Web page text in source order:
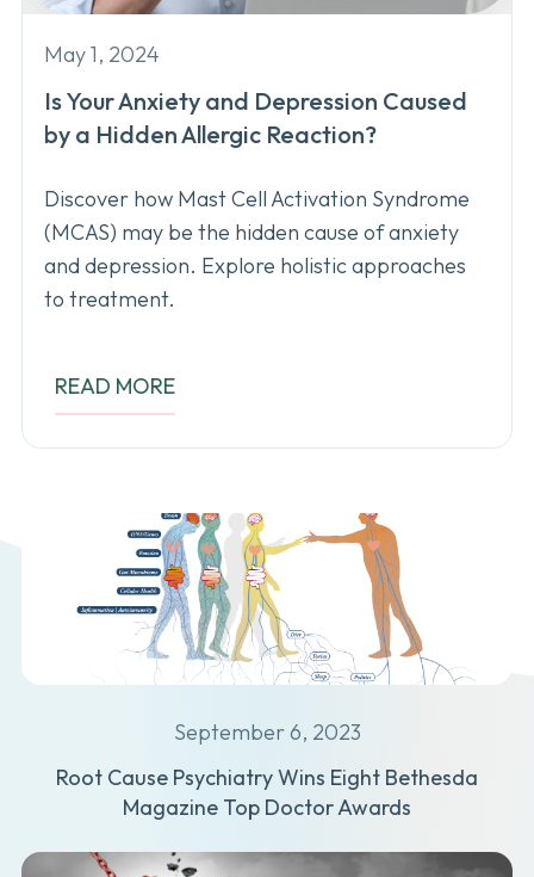
May 1, 2024
Is Your Anxiety and Depression Caused
by a Hidden Allergic Reaction?
Discover how Mast Cell Activation Syndrome
(MCAS) may be the hidden cause of anxiety
and depression. Explore holistic approaches
to treatment.
READ MORE
September 6, 2023
Root Cause Psychiatry Wins Eight Bethesda
Magazine Top Doctor Awards